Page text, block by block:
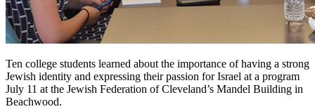
Ten college students learned about the importance of having a strong
Jewish identity and expressing their passion for Israel at a program
July 11 at the Jewish Federation of Cleveland’s Mandel Building in
Beachwood.